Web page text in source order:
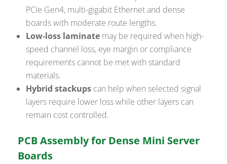
PCIe Gen4, multi-gigabit Ethernet and dense
boards with moderate route lengths.
Low-loss laminate may be required when high-
speed channel loss, eye margin or compliance
requirements cannot be met with standard
materials.
Hybrid stackups can help when selected signal
layers require lower loss while other layers can
remain cost controlled.
PCB Assembly for Dense Mini Server
Boards